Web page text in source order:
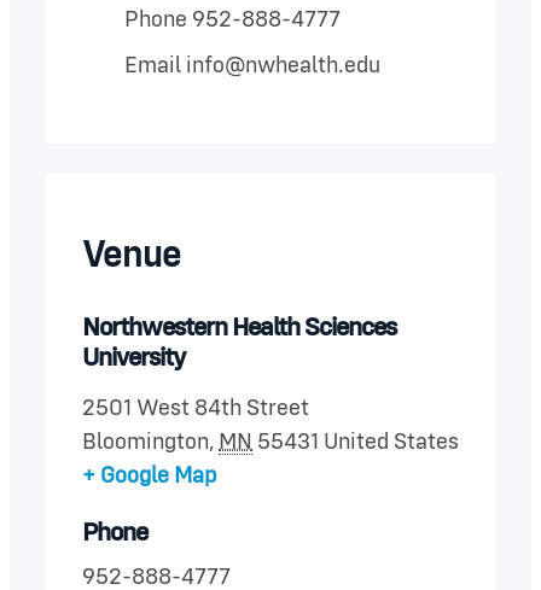
Phone 952-888-4777
Email info@nwhealth.edu
Venue
Northwestern Health Sciences
University
2501 West 84th Street
Bloomington, MN 55431 United States
+ Google Map
Phone
952-888-4777